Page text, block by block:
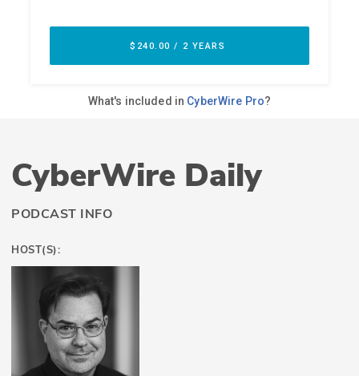
CyberWire Daily
PODCAST INFO
HOST(S):